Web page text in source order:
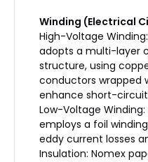
Winding (Electrical
High-Voltage
adopts a multi-layer
structure, using
conductors wrapped
enhance short-
Low-Voltage
employs a foil
eddy current losses
Insulation: Nomex